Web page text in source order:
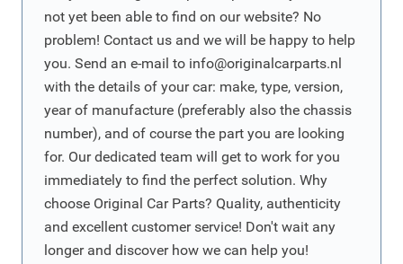
not yet been able to find on our website? No
problem! Contact us and we will be happy to help
you. Send an e-mail to info@originalcarparts.nl
with the details of your car: make, type, version,
year of manufacture (preferably also the chassis
number), and of course the part you are looking
for. Our dedicated team will get to work for you
immediately to find the perfect solution. Why
choose Original Car Parts? Quality, authenticity
and excellent customer service! Don't wait any
longer and discover how we can help you!